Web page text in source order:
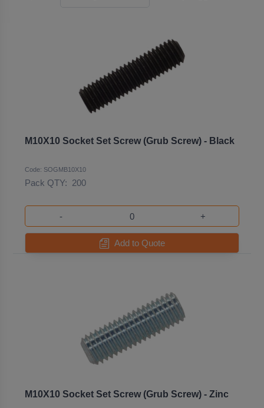
M10X10 Socket Set Screw (Grub Screw) - Black
Code: SOGMB10X10
Pack QTY: 200
- +
Add to Quote
M10X10 Socket Set Screw (Grub Screw) - Zinc